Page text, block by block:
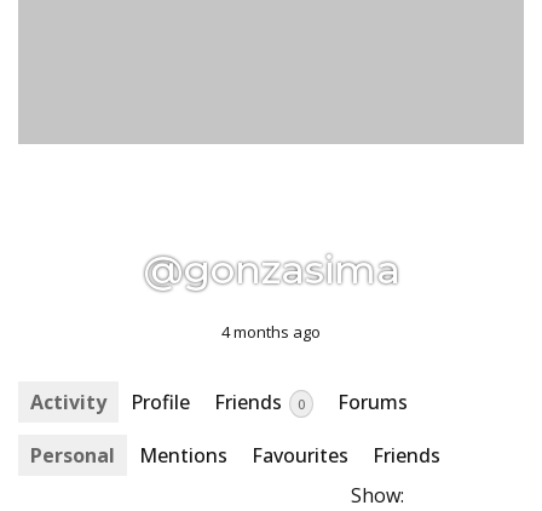
@gonzasima
4 months ago
Activity Profile Friends 0
Forums
Personal
Mentions Favourites
Friends
Show: